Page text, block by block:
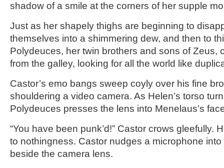
shadow of a smile at the corners of her supple
Just as her shapely thighs are beginning to
themselves into a shimmering dew, and then to
Polydeuces, her twin brothers and sons of Zeus,
from the galley, looking for all the world like
Castor’s emo bangs sweep coyly over his fine
shouldering a video camera. As Helen’s torso
Polydeuces presses the lens into Menelaus’s
“You have been punk’d!” Castor crows gleefully.
to nothingness. Castor nudges a microphone into
beside the camera lens.